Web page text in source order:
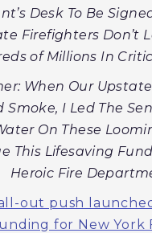
Desk To Be
Firefighters Don’t
of Millions In
When Our
Smoke, I Led The
On These
This Lifesaving
Heroic Fire
out push
for New York